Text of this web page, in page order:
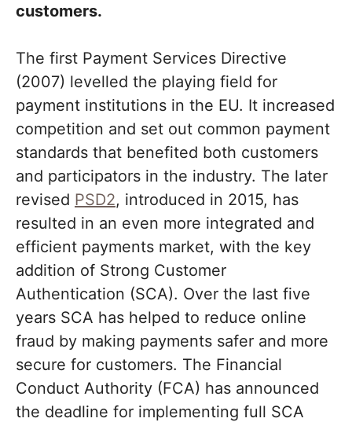
customers.
The first Payment Services Directive
(2007) levelled the playing field for
payment institutions in the EU. It increased
competition and set out common payment
standards that benefited both customers
and participators in the industry. The later
revised PSD2, introduced in 2015, has
resulted in an even more integrated and
efficient payments market, with the key
addition of Strong Customer
Authentication (SCA). Over the last five
years SCA has helped to reduce online
fraud by making payments safer and more
secure for customers. The Financial
Conduct Authority (FCA) has announced
the deadline for implementing full SCA